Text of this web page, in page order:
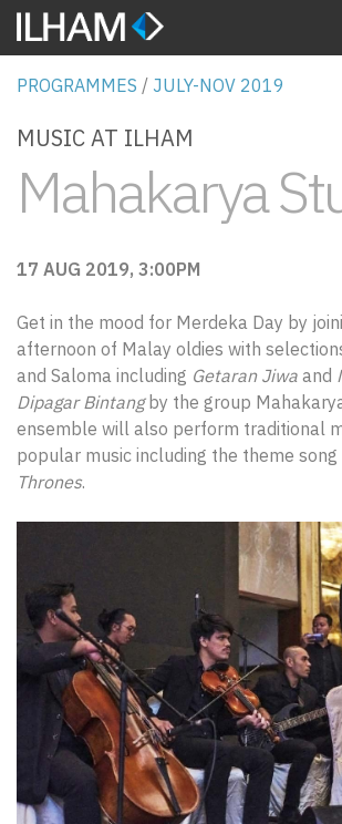
PROGRAMMES / JULY-NOV 2019
MUSIC AT ILHAM
Mahakarya
17 AUG 2019, 3:00PM
Get in the mood for Merdeka Day by
afternoon of Malay oldies with
and Saloma including Getaran Jiwa and
Dipagar Bintangby the group
ensemble will also perform traditional
popular music including the theme
Thrones.